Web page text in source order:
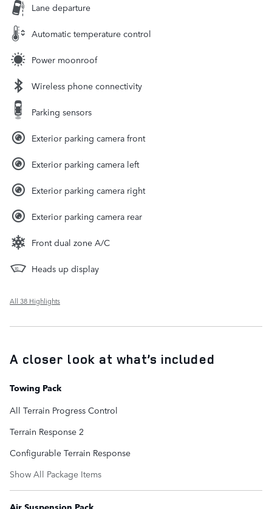
Lane departure
Automatic temperature control
Power moonroof
Wireless phone connectivity
Parking sensors
Exterior parking camera front
Exterior parking camera left
Exterior parking camera right
Exterior parking camera rear
Front dual zone A/C
Heads up display
All 38 Highlights
A closer look at what’s included
Towing Pack
All Terrain Progress Control
Terrain Response 2
Configurable Terrain Response
Show All Package Items